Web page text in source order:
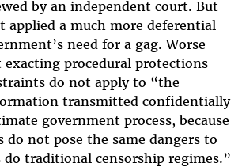
by an independent court. But
applied a much more deferential
need for a gag. Worse
procedural protections
do not apply to “the
transmitted confidentially
government process, because
do not pose the same dangers to
do traditional censorship regimes.”